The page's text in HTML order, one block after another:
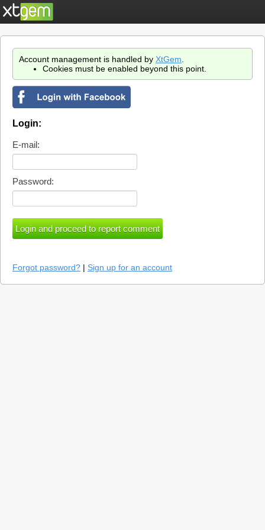
Account management is handled by XtGem
Cookies must be enabled beyond this point.
Login:
E-mail:
Password:
Forgot password? | Sign up for an account